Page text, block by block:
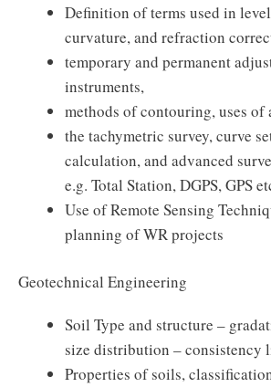
Definition of terms used in
curvature, and refraction
temporary and permanent
instruments,
methods of contouring, uses of
the tachymetric survey, curve
calculation, and advanced
e.g. Total Station, DGPS, GPS
Use of Remote Sensing
planning of WR projects
Geotechnical Engineering
Soil Type and structure –
size distribution – consistency
Properties of soils,